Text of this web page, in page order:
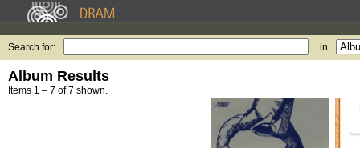
Search for: in
Album Results
Items 1 – 7 of 7 shown.